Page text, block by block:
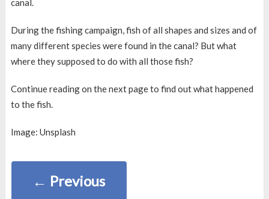
canal.
During the fishing campaign, fish of all shapes and sizes and of
many different species were found in the canal? But what
where they supposed to do with all those fish?
Continue reading on the next page to find out what happened
to the fish.
Image: Unsplash
← Previous